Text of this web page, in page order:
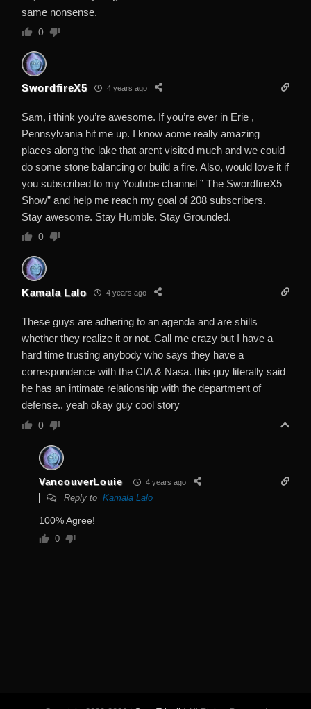
same nonsense.
0
SwordfireX5 4 years ago
Sam, i think you’re awesome. If you’re ever in Erie ,
Pennsylvania hit me up. I know aome really amazing
places along the lake that arent visited much and we could
do some stone balancing or build a fire. Also, would love it if
you subscribed to my Youtube channel ” The SwordfireX5
Show” and help me reach my goal of 208 subscribers.
Stay awesome. Stay Humble. Stay Grounded.
0
Kamala Lalo 4 years ago
These guys are adhering to an agenda and are shills
whether they realize it or not. Call me crazy but I have a
hard time trusting anybody who says they have a
correspondence with the CIA & Nasa. this guy literally said
he has an intimate relationship with the department of
defense.. yeah okay guy cool story
0
VancouverLouie 4 years ago
Reply to Kamala Lalo
100% Agree!
0